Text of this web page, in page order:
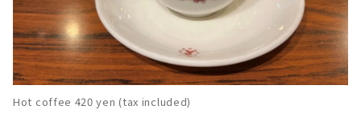
Hot coffee 420 yen (tax included)